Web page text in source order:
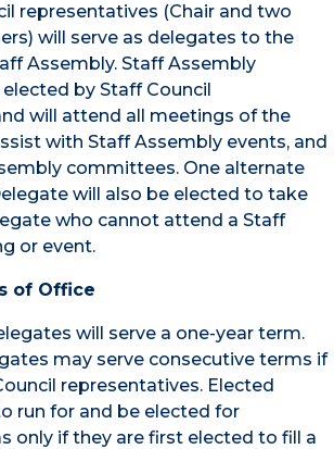
representatives (Chair and two
will serve as delegates to the
Assembly. Staff Assembly
by Staff Council
will attend all meetings of the
with Staff Assembly events, and
committees. One alternate
will also be elected to take
who cannot attend a Staff
or event.
of Office
will serve a one-year term.
may serve consecutive terms if
representatives. Elected
run for and be elected for
only if they are first elected to fill a